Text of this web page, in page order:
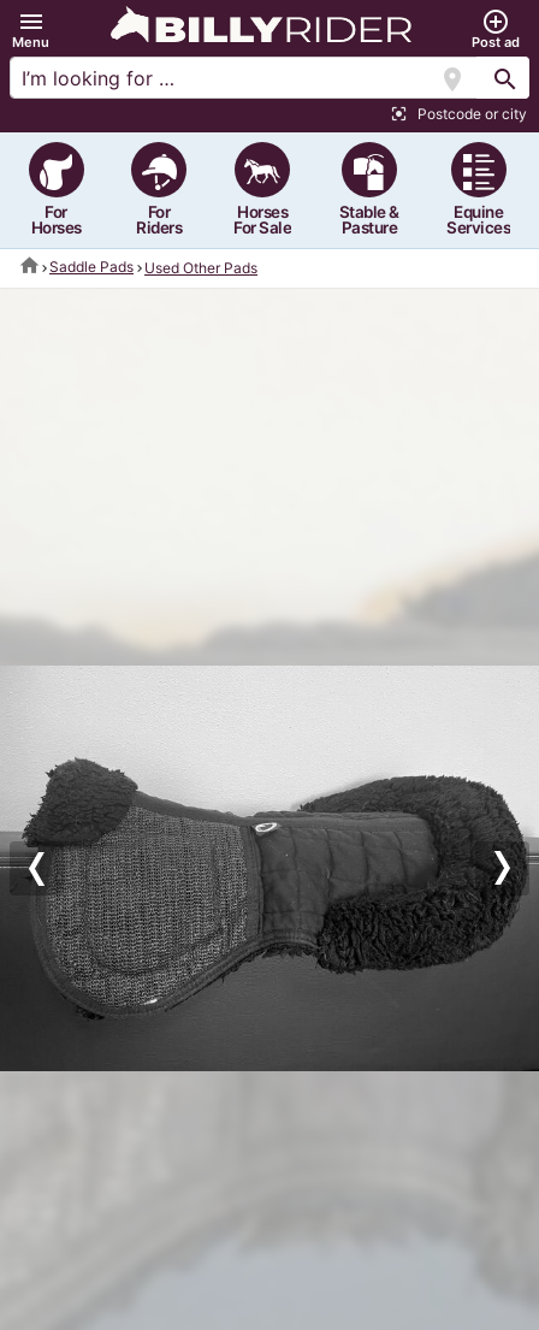
menu
Menu
add_circle_outline
Post ad
location_on search
center_focus_strong Postcode or city
For
Horses
For
Riders
Horses
For Sale
Stable &
Pasture
Equine
Services
home Saddle Pads Used Other Pads
Previous